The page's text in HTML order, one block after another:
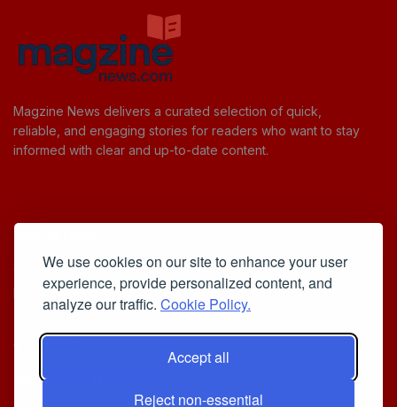
We use cookies on our site to enhance your user
experience, provide personalized content, and
analyze our traffic. Cookie Policy.
Accept all
Reject non-essential
Magzine News delivers a curated selection of quick,
reliable, and engaging stories for readers who want to stay
informed with clear and up-to-date content.
Cookie Policy
Privacy Policy
Iscriviti alla Newsletter